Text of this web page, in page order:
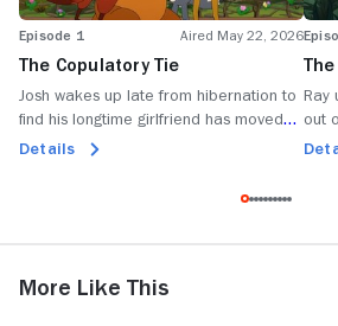
Episode 1 Aired May 22, 2026
The Copulatory Tie
Josh wakes up late from hibernation to
find his longtime girlfriend has moved
on; Fawn tries dating an older stag; Ray
Details
Ray
out
More Like This